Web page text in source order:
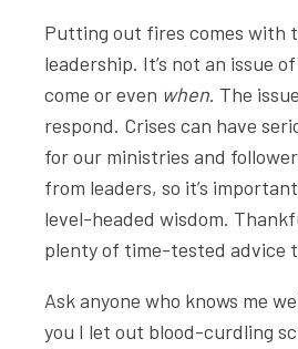
Putting out fires comes with
leadership. It’s not an issue of
come or even when. The
respond. Crises can have
for our ministries and
from leaders, so it’s
level-headed wisdom.
plenty of time-tested advice
Ask anyone who knows me
you I let out blood-curdling